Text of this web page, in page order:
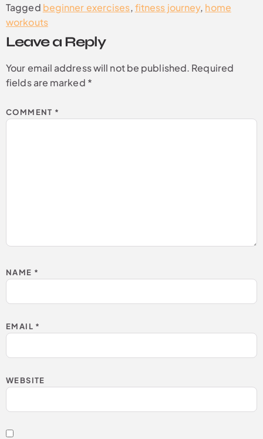
Tagged beginner exercises,fitness journey, home
workouts
Leave a Reply
Your email address will not be published. Required
fields are marked *
COMMENT *
NAME *
EMAIL *
WEBSITE